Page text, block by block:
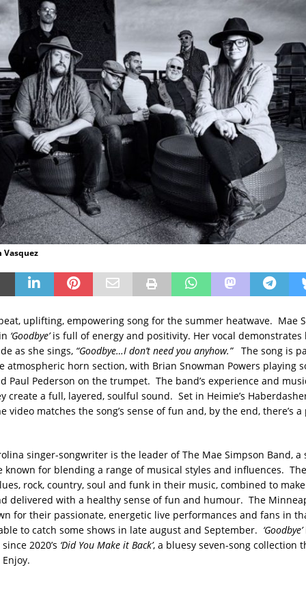
Vasquez
uplifting, empowering song for the summer heatwave. Mae
‘Goodbye’is full of energy and positivity. Her vocal demonstrates
as she sings, “Goodbye…I don’t need you anyhow.” The song is
atmospheric horn section, with Brian Snowman Powers playing
Paul Pederson on the trumpet. The band’s experience and
create a full, layered, soulful sound. Set in Heimie’s
video matches the song’s sense of fun and, by the end, there’s a
singer-songwriter is the leader of The Mae Simpson Band, a
known for blending a range of musical styles and influences.
rock, country, soul and funk in their music, combined to
delivered with a healthy sense of fun and humour. The
for their passionate, energetic live performances and fans in
to catch some shows in late august and September. ‘Goodbye’
2020’s ‘Did You Make it Back’, a bluesy seven-song collection